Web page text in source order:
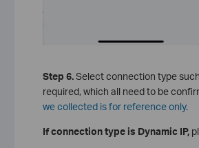
Step 6.Select connection type such
required, which all need to be
we collected is for reference only.
If connection type is Dynamic IP,